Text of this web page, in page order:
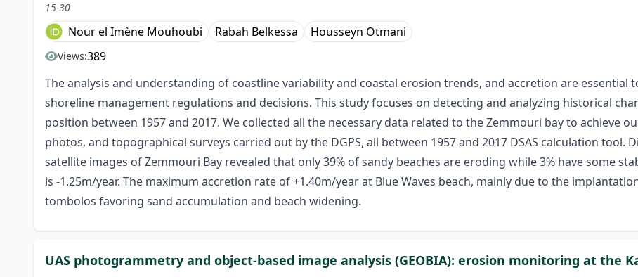
15-30
Nour el Imène Mouhoubi Rabah Belkessa Housseyn Otmani
Views:389
The analysis and understanding of coastline variability and coastal erosion trends, and accretion are essential
shoreline management regulations and decisions. This study focuses on detecting and analyzing historical
position between 1957 and 2017. We collected all the necessary data related to the Zemmouri bay to achieve
photos, and topographical surveys carried out by the DGPS, all between 1957 and 2017 DSAS calculation tool.
satellite images of Zemmouri Bay revealed that only 39% of sandy beaches are eroding while 3% have some
is -1.25m/year. The maximum accretion rate of +1.40m/year at Blue Waves beach, mainly due to the
tombolos favoring sand accumulation and beach widening.
UAS photogrammetry and object-based image analysis (GEOBIA): erosion monitoring at the